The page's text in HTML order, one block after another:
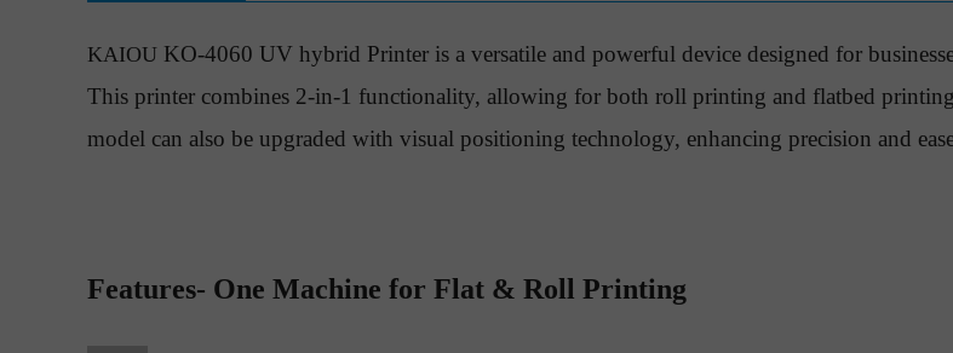
KAIOU KO-4060 UV hybrid Printer is a versatile and powerful device designed for
This printer combines 2-in-1 functionality, allowing for both roll printing and flatbed
model can also be upgraded with visual positioning technology, enhancing precision and
Features- One Machine for Flat & Roll Printing